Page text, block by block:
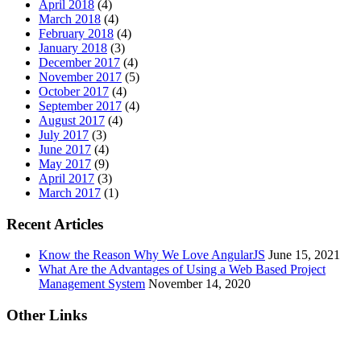
April 2018 (4)
March 2018 (4)
February 2018 (4)
January 2018 (3)
December 2017 (4)
November 2017 (5)
October 2017 (4)
September 2017 (4)
August 2017 (4)
July 2017 (3)
June 2017 (4)
May 2017 (9)
April 2017 (3)
March 2017 (1)
Recent Articles
Know the Reason Why We Love AngularJS June 15, 2021
What Are the Advantages of Using a Web Based Project
Management System November 14, 2020
Other Links